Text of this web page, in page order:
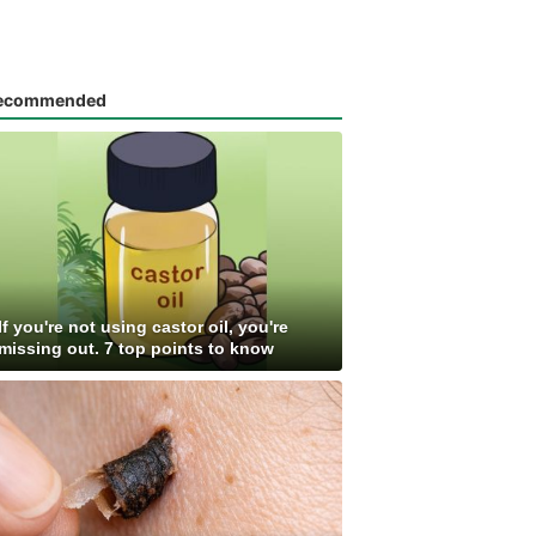
you're not using castor oil, you're
out. 7 top points to know